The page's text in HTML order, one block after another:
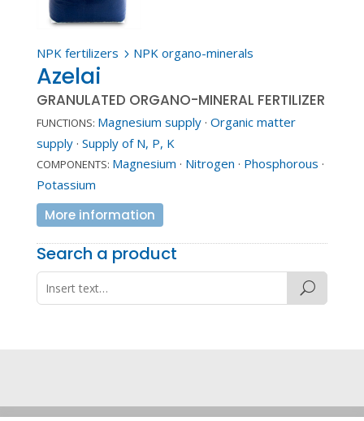
NPK fertilizers 5 NPK organo-minerals
Azelai
GRANULATED ORGANO-MINERAL FERTILIZER
FUNCTIONS: Magnesium supply· Organic matter
supply· Supply of N, P, K
COMPONENTS: Magnesium · Nitrogen · Phosphorous ·
Potassium
More information
Search a product